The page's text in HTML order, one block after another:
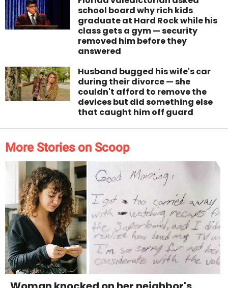
school board why rich kids
graduate at Hard Rock while his
class gets a gym — security
removed him before they
answered
Husband bugged his wife's car
during their divorce — she
couldn't afford to remove the
devices but did something else
that caught him off guard
More Stories on Scoop